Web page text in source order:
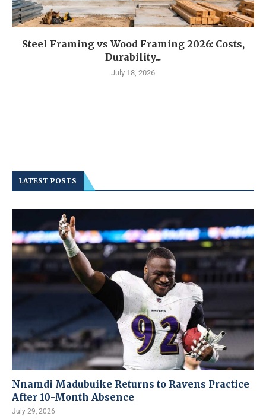
Steel Framing vs Wood Framing 2026: Costs,
Durability...
July 18, 2026
LATEST POSTS
Nnamdi Madubuike Returns to Ravens Practice
After 10-Month Absence
July 29, 2026